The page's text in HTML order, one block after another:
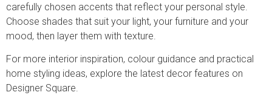
carefully chosen accents that reflect your personal style.
Choose shades that suit your light, your furniture and your
mood, then layer them with texture.
For more interior inspiration, colour guidance and practical
home styling ideas, explore the latest decor features on
Designer Square.